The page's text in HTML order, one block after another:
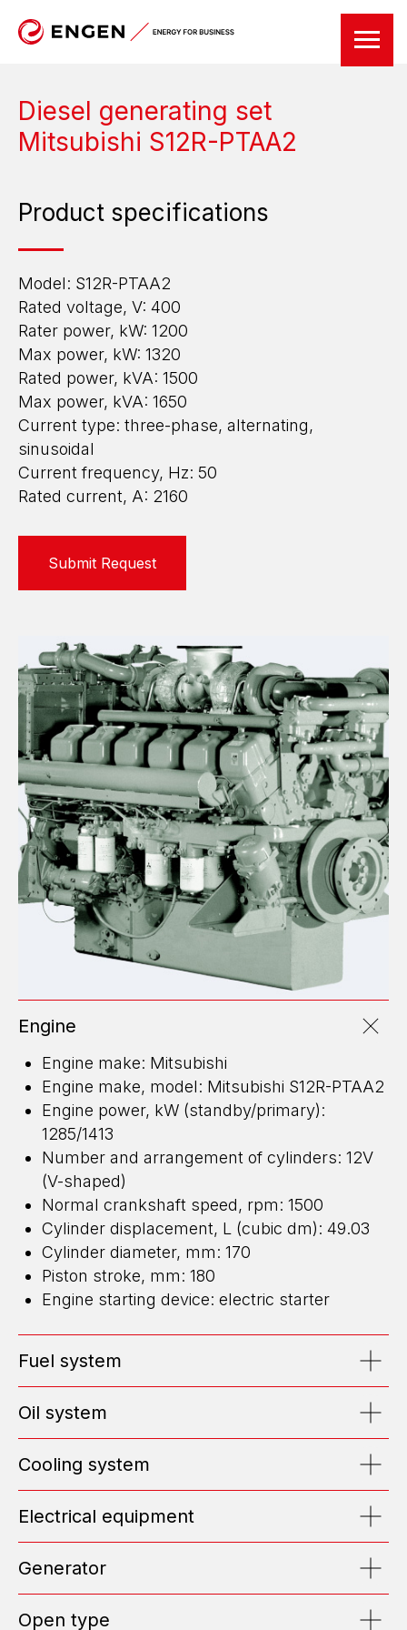
Diesel generating set
Mitsubishi S12R-PTAA2
Product specifications
Model: S12R-PTAА2
Rated voltage, V: 400
Rater power, kW: 1200
Max power, kW: 1320
Rated power, kVA: 1500
Max power, kVA: 1650
Current type: three-phase, alternating,
sinusoidal
Current frequency, Hz: 50
Rated current, A: 2160
Submit Request
Engine
Engine make: Mitsubishi
Engine make, model: Mitsubishi S12R-PTAA2
Engine power, kW (standby/primary):
1285/1413
Number and arrangement of cylinders: 12V
(V-shaped)
Normal crankshaft speed, rpm: 1500
Cylinder displacement, L (cubic dm): 49.03
Cylinder diameter, mm: 170
Piston stroke, mm: 180
Engine starting device: electric starter
Fuel system
Oil system
Cooling system
Electrical equipment
Generator
Open type
Submit Request
HIGH-CAPACITY POWER CENTERS
Efficiency Calculator
TOP MANAGEMENT
ENERGY FOR BUSINESS